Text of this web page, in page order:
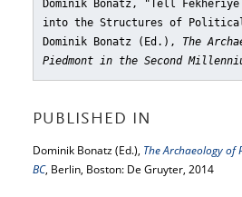
Dominik Bonatz, "Tell
into the Structures of Political
Dominik Bonatz (Ed.), The
Piedmont in the Second
PUBLISHED IN
Dominik Bonatz (Ed.), The Archaeology of
BC, Berlin, Boston: De Gruyter, 2014